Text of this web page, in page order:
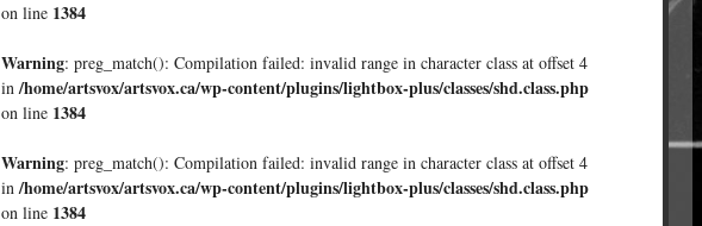
on line 1384
Warning: preg_match(): Compilation failed: invalid range in character class at offset 4
in/home/artsvox/artsvox.ca/wp-content/plugins/lightbox-plus/classes/shd.class.php
on line 1384
Warning: preg_match(): Compilation failed: invalid range in character class at offset 4
in/home/artsvox/artsvox.ca/wp-content/plugins/lightbox-plus/classes/shd.class.php
on line 1384